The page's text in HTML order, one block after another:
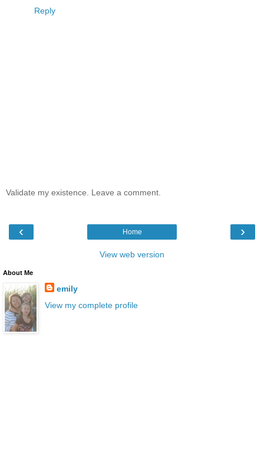
Reply
Validate my existence. Leave a comment.
‹ ›
Home
View web version
About Me
emily
View my complete profile